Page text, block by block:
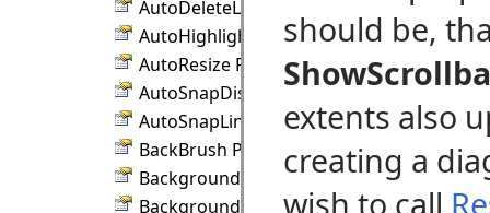
AutoDeleteLinks Property
AutoHighlightRows Property
AutoResize Property
AutoSnapDistance Property
AutoSnapLinks Property
BackBrush Property
BackgroundImage Property
BackgroundImageAlign Property
should be,
extents also
creating a
wish to call